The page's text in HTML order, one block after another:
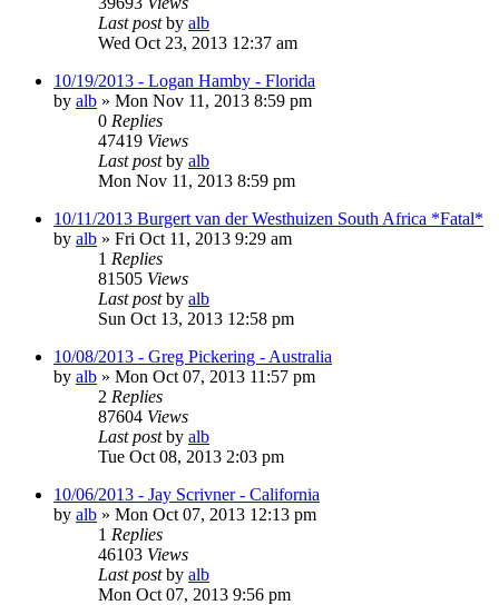
Last postby alb
Wed Oct 23, 2013 12:37 am
10/19/2013 - Logan Hamby - Florida
by alb » Mon Nov 11, 2013 8:59 pm
0 Replies
47419 Views
Last postby alb
Mon Nov 11, 2013 8:59 pm
10/11/2013 Burgert van der Westhuizen South Africa *Fatal*
by alb » Fri Oct 11, 2013 9:29 am
1 Replies
81505 Views
Last postby alb
Sun Oct 13, 2013 12:58 pm
10/08/2013 - Greg Pickering - Australia
by alb » Mon Oct 07, 2013 11:57 pm
2 Replies
87604 Views
Last postby alb
Tue Oct 08, 2013 2:03 pm
10/06/2013 - Jay Scrivner - California
by alb » Mon Oct 07, 2013 12:13 pm
1 Replies
46103 Views
Last postby alb
Mon Oct 07, 2013 9:56 pm